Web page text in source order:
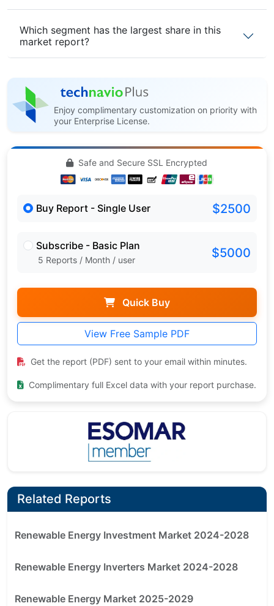
Which segment has the largest share in this
market report?
Enjoy complimentary customization on priority with
your Enterprise License.
Safe and Secure SSL Encrypted
Buy Report - Single User $2500
Subscribe - Basic Plan
5 Reports / Month / user $5000
Quick Buy
View Free Sample PDF
Get the report (PDF) sent to your email within minutes.
Complimentary full Excel data with your report purchase.
Related Reports
Renewable Energy Investment Market 2024-2028
Renewable Energy Inverters Market 2024-2028
Renewable Energy Market 2025-2029